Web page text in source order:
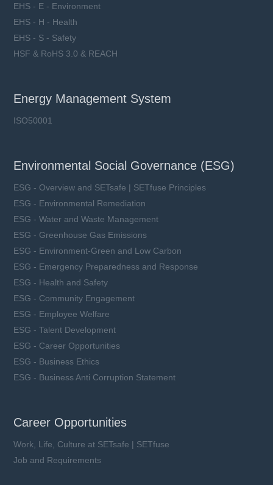
EHS - E - Environment
EHS - H - Health
EHS - S - Safety
HSF & RoHS 3.0 & REACH
Energy Management System
ISO50001
Environmental Social Governance (ESG)
ESG - Overview and SETsafe | SETfuse Principles
ESG - Environmental Remediation
ESG - Water and Waste Management
ESG - Greenhouse Gas Emissions
ESG - Environment-Green and Low Carbon
ESG - Emergency Preparedness and Response
ESG - Health and Safety
ESG - Community Engagement
ESG - Employee Welfare
ESG - Talent Development
ESG - Career Opportunities
ESG - Business Ethics
ESG - Business Anti Corruption Statement
Career Opportunities
Work, Life, Culture at SETsafe | SETfuse
Job and Requirements